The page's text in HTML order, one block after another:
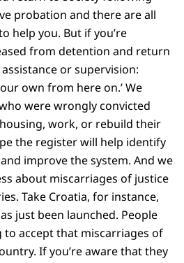
probation and there are all
help you. But if you’re
from detention and return
or supervision:
own from here on.’ We
were wrongly convicted
work, or rebuild their
the register will help identify
improve the system. And we
about miscarriages of justice
Take Croatia, for instance,
just been launched. People
accept that miscarriages of
If you’re aware that they